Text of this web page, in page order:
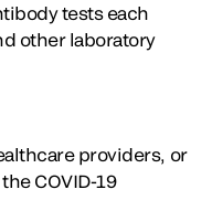
tests each
other laboratory
providers, or
COVID-19